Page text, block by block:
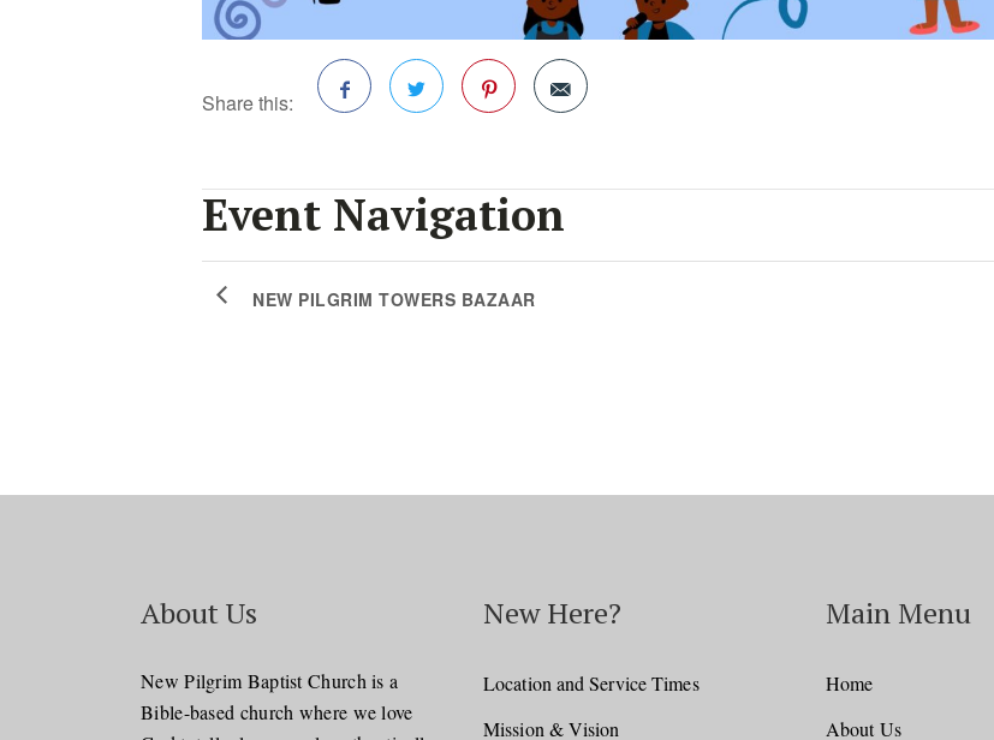
Share this:
Event Navigation
NEW PILGRIM TOWERS BAZAAR
About Us
New Pilgrim Baptist Church is a
Bible-based church where we love
New Here?
Location and Service Times
Mission & Vision
Main Menu
Home
About Us